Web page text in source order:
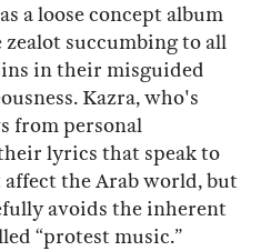
a loose concept album
succumbing to all
in their misguided
Kazra, who's
from personal
lyrics that speak to
the Arab world, but
avoids the inherent
“protest music.”